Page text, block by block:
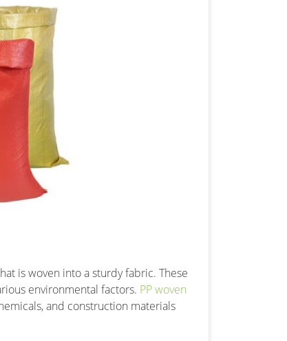
is woven into a sturdy fabric. These
environmental factors. PP woven
and construction materials